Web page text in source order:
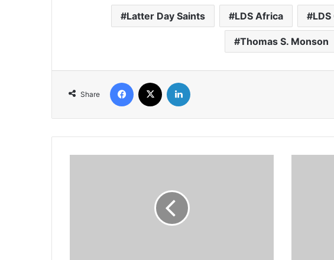
Latter Day Saints LDS Africa
Thomas S. Monson
Share
Facebook